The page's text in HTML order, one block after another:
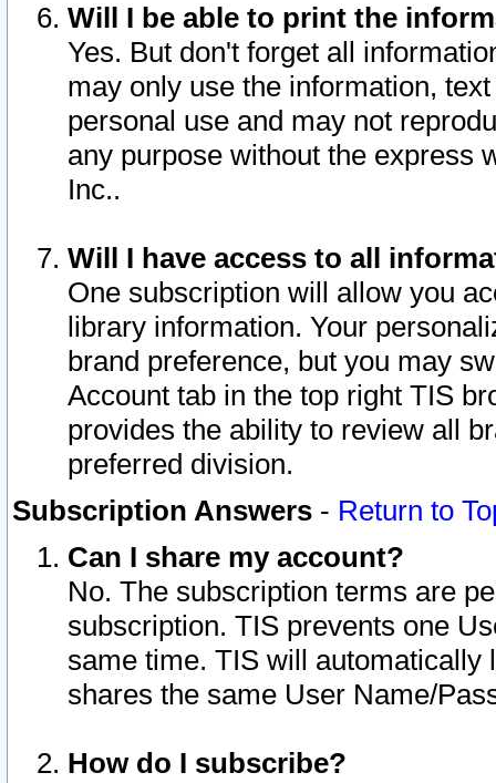
Will I be able to print the
Yes. But don't forget all
may only use the information,
personal use and may not
any purpose without the express
Inc..
Will I have access to all
One subscription will allow you
library information. Your
brand preference, but you may
Account tab in the top right TIS
provides the ability to review all
preferred division.
Subscription Answers - Return to
Can I share my account?
No. The subscription terms are
subscription. TIS prevents one
same time. TIS will automatically
shares the same User Name/
How do I subscribe?